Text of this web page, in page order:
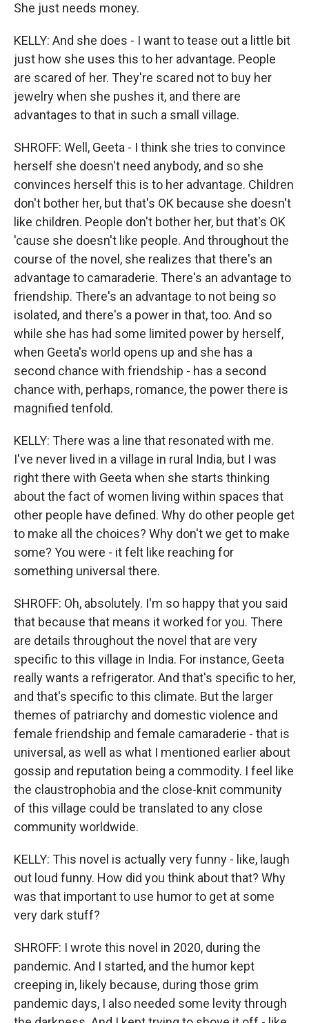
She just needs money.
KELLY: And she does - I want to tease out a little bit
just how she uses this to her advantage. People
are scared of her. They're scared not to buy her
jewelry when she pushes it, and there are
advantages to that in such a small village.
SHROFF: Well, Geeta - I think she tries to convince
herself she doesn't need anybody, and so she
convinces herself this is to her advantage. Children
don't bother her, but that's OK because she doesn't
like children. People don't bother her, but that's OK
'cause she doesn't like people. And throughout the
course of the novel, she realizes that there's an
advantage to camaraderie. There's an advantage to
friendship. There's an advantage to not being so
isolated, and there's a power in that, too. And so
while she has had some limited power by herself,
when Geeta's world opens up and she has a
second chance with friendship - has a second
chance with, perhaps, romance, the power there is
magnified tenfold.
KELLY: There was a line that resonated with me.
I've never lived in a village in rural India, but I was
right there with Geeta when she starts thinking
about the fact of women living within spaces that
other people have defined. Why do other people get
to make all the choices? Why don't we get to make
some? You were - it felt like reaching for
something universal there.
SHROFF: Oh, absolutely. I'm so happy that you said
that because that means it worked for you. There
are details throughout the novel that are very
specific to this village in India. For instance, Geeta
really wants a refrigerator. And that's specific to her,
and that's specific to this climate. But the larger
themes of patriarchy and domestic violence and
female friendship and female camaraderie - that is
universal, as well as what I mentioned earlier about
gossip and reputation being a commodity. I feel like
the claustrophobia and the close-knit community
of this village could be translated to any close
community worldwide.
KELLY: This novel is actually very funny - like, laugh
out loud funny. How did you think about that? Why
was that important to use humor to get at some
very dark stuff?
SHROFF: I wrote this novel in 2020, during the
pandemic. And I started, and the humor kept
creeping in, likely because, during those grim
pandemic days, I also needed some levity through